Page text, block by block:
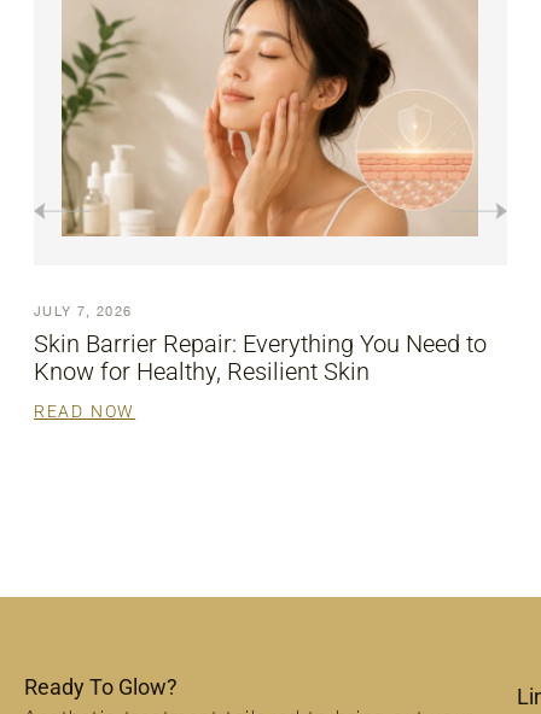
to
JULY 7, 2026
Revitalize Your Look with HIFU Face Lift
READ NOW
Ready To Glow?